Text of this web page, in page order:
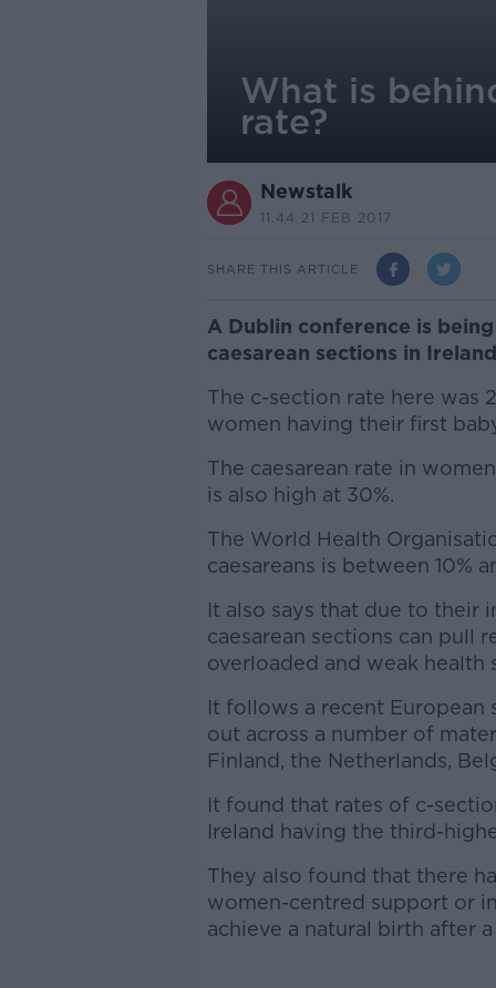
What is
rate?
Newstalk
11.44 21 FEB 2017
SHARE THIS ARTICLE
A Dublin conference is
caesarean sections in
The c-section rate here was
women having their first
The caesarean rate in
is also high at 30%.
The World Health
caesareans is between 10%
It also says that due to their
caesarean sections can pull
overloaded and weak health
It follows a recent European
out across a number of
Finland, the Netherlands,
It found that rates of c-
Ireland having the third-
They also found that there
women-centred support or
achieve a natural birth after